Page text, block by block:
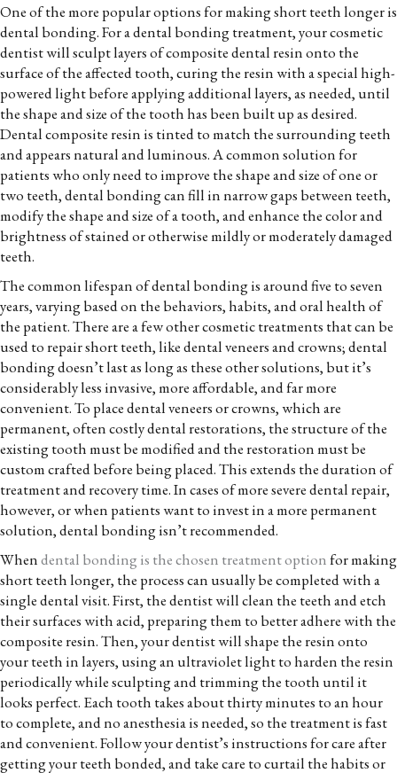
One of the more popular options for making short teeth longer is
dental bonding. For a dental bonding treatment, your cosmetic
dentist will sculpt layers of composite dental resin onto the
surface of the affected tooth, curing the resin with a special high-
powered light before applying additional layers, as needed, until
the shape and size of the tooth has been built up as desired.
Dental composite resin is tinted to match the surrounding teeth
and appears natural and luminous. A common solution for
patients who only need to improve the shape and size of one or
two teeth, dental bonding can fill in narrow gaps between teeth,
modify the shape and size of a tooth, and enhance the color and
brightness of stained or otherwise mildly or moderately damaged
teeth.
The common lifespan of dental bonding is around five to seven
years, varying based on the behaviors, habits, and oral health of
the patient. There are a few other cosmetic treatments that can be
used to repair short teeth, like dental veneers and crowns; dental
bonding doesn’t last as long as these other solutions, but it’s
considerably less invasive, more affordable, and far more
convenient. To place dental veneers or crowns, which are
permanent, often costly dental restorations, the structure of the
existing tooth must be modified and the restoration must be
custom crafted before being placed. This extends the duration of
treatment and recovery time. In cases of more severe dental repair,
however, or when patients want to invest in a more permanent
solution, dental bonding isn’t recommended.
Whendental bonding is the chosen treatment optionfor making
short teeth longer, the process can usually be completed with a
single dental visit. First, the dentist will clean the teeth and etch
their surfaces with acid, preparing them to better adhere with the
composite resin. Then, your dentist will shape the resin onto
your teeth in layers, using an ultraviolet light to harden the resin
periodically while sculpting and trimming the tooth until it
looks perfect. Each tooth takes about thirty minutes to an hour
to complete, and no anesthesia is needed, so the treatment is fast
and convenient. Follow your dentist’s instructions for care after
getting your teeth bonded, and take care to curtail the habits or